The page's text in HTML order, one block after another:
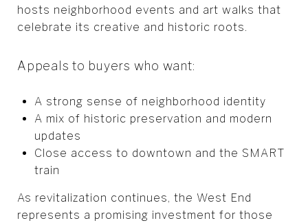
hosts neighborhood events and art walks that
celebrate its creative and historic roots.
Appeals to buyers who want:
A strong sense of neighborhood identity
A mix of historic preservation and modern
updates
Close access to downtown and the SMART
train
As revitalization continues, the West End
represents a promising investment for those